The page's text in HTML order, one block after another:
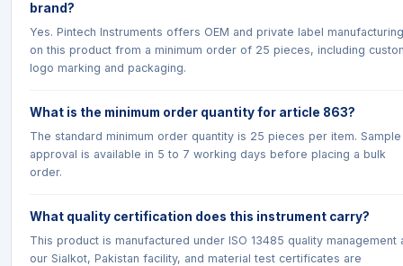
brand?
Yes. Pintech Instruments offers OEM and private label manufacturing
on this product from a minimum order of 25 pieces, including
logo marking and packaging.
What is the minimum order quantity for article 863?
The standard minimum order quantity is 25 pieces per item. Sample
approval is available in 5 to 7 working days before placing a bulk
order.
What quality certification does this instrument carry?
This product is manufactured under ISO 13485 quality management
our Sialkot, Pakistan facility, and material test certificates are